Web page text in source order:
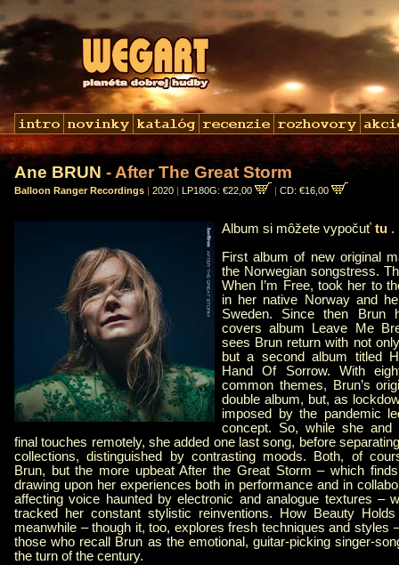
Ane BRUN - After The Great Storm
Balloon Ranger Recordings | 2020 | LP180G: €22,00 | CD: €16,00
Album si môžete vypočuť tu
First album of new original
the Norwegian songstress.
When I’m Free, took her to
in her native Norway and
Sweden. Since then Brun
covers album Leave Me
sees Brun return with not
but a second album titled
Hand Of Sorrow. With
common themes, Brun’s
double album, but, as
imposed by the pandemic
concept. So, while she and
final touches remotely, she added one last song, before
collections, distinguished by contrasting moods. Both, of
Brun, but the more upbeat After the Great Storm – which
drawing upon her experiences both in performance and in
affecting voice haunted by electronic and analogue textures –
tracked her constant stylistic reinventions. How Beauty
meanwhile – though it, too, explores fresh techniques and styles
those who recall Brun as the emotional, guitar-picking singer-
the turn of the century.